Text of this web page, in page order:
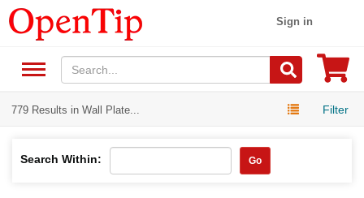
Sign in
779 Results in Wall Plate... Filter
Search Within: Go